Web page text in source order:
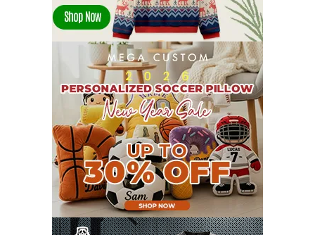
DECEMBER 2021
13
NOVEMBER 2021
18
OCTOBER 2021
8
SEPTEMBER 2021
17
AUGUST 2021
13
JULY 2021
8
JUNE 2021
11
MAY 2021
19
APRIL 2021
9
MARCH 2021
9
FEBRUARY 2021
6
JANUARY 2021
6
DECEMBER 2020
15
NOVEMBER 2020
OCTOBER 2020
3